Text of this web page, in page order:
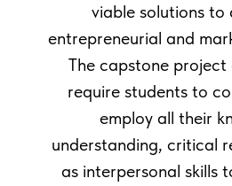
viable solutions to
entrepreneurial and
The capstone project
require students to
employ all their
understanding, critical
as interpersonal skills